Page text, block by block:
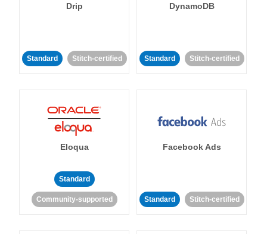
Drip
Standard Stitch-certified
DynamoDB
Standard Stitch-certified
Eloqua
Standard
Community-supported
Facebook Ads
Standard Stitch-certified